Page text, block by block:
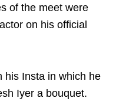
of the meet were
on his official
his Insta in which he
Iyer a bouquet.